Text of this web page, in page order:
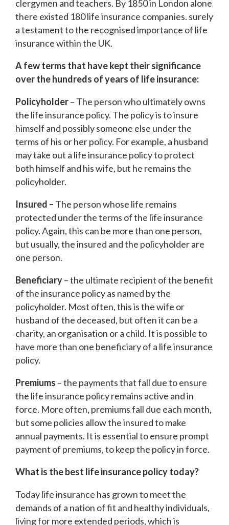
clergymen and teachers. By 1850 in London alone
there existed 180 life insurance companies. surely
a testament to the recognised importance of life
insurance within the UK.
A few terms that have kept their significance
over the hundreds of years of life insurance:
Policyholder– The person who ultimately owns
the life insurance policy. The policy is to insure
himself and possibly someone else under the
terms of his or her policy. For example, a husband
may take out a life insurance policy to protect
both himself and his wife, but he remains the
policyholder.
Insured – The person whose life remains
protected under the terms of the life insurance
policy. Again, this can be more than one person,
but usually, the insured and the policyholder are
one person.
Beneficiary– the ultimate recipient of the benefit
of the insurance policy as named by the
policyholder. Most often, this is the wife or
husband of the deceased, but often it can be a
charity, an organisation or a child. It is possible to
have more than one beneficiary of a life insurance
policy.
Premiums – the payments that fall due to ensure
the life insurance policy remains active and in
force. More often, premiums fall due each month,
but some policies allow the insured to make
annual payments. It is essential to ensure prompt
payment of premiums, to keep the policy in force.
What is the best life insurance policy today?
Today life insurance has grown to meet the
demands of a nation of fit and healthy individuals,
living for more extended periods, which is